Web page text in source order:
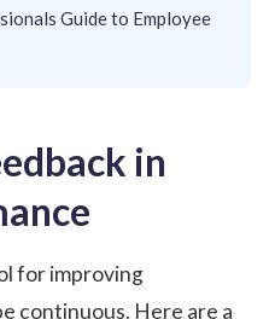
Guide to Employee
in
for improving
continuous. Here are a